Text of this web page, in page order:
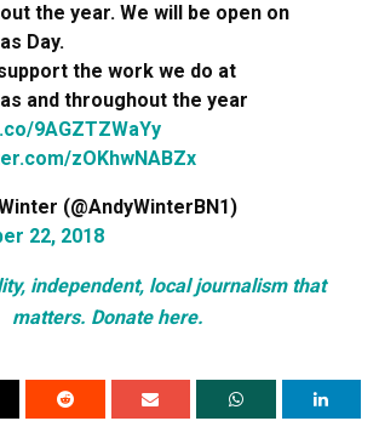
the year. We will be open on
Day.
the work we do at
and throughout the year
9AGZTZWaYy
zOKhwNABZx
(@AndyWinterBN1)
22, 2018
independent, local journalism that
matters. Donate here.